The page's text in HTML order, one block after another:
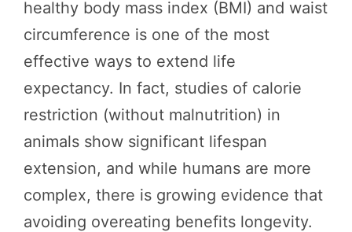
healthy body mass index (BMI) and waist
circumference is one of the most
effective ways to extend life
expectancy. In fact, studies of calorie
restriction (without malnutrition) in
animals show significant lifespan
extension, and while humans are more
complex, there is growing evidence that
avoiding overeating benefits longevity.